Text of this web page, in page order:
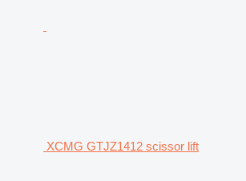
XCMG GTJZ1412 scissor lift